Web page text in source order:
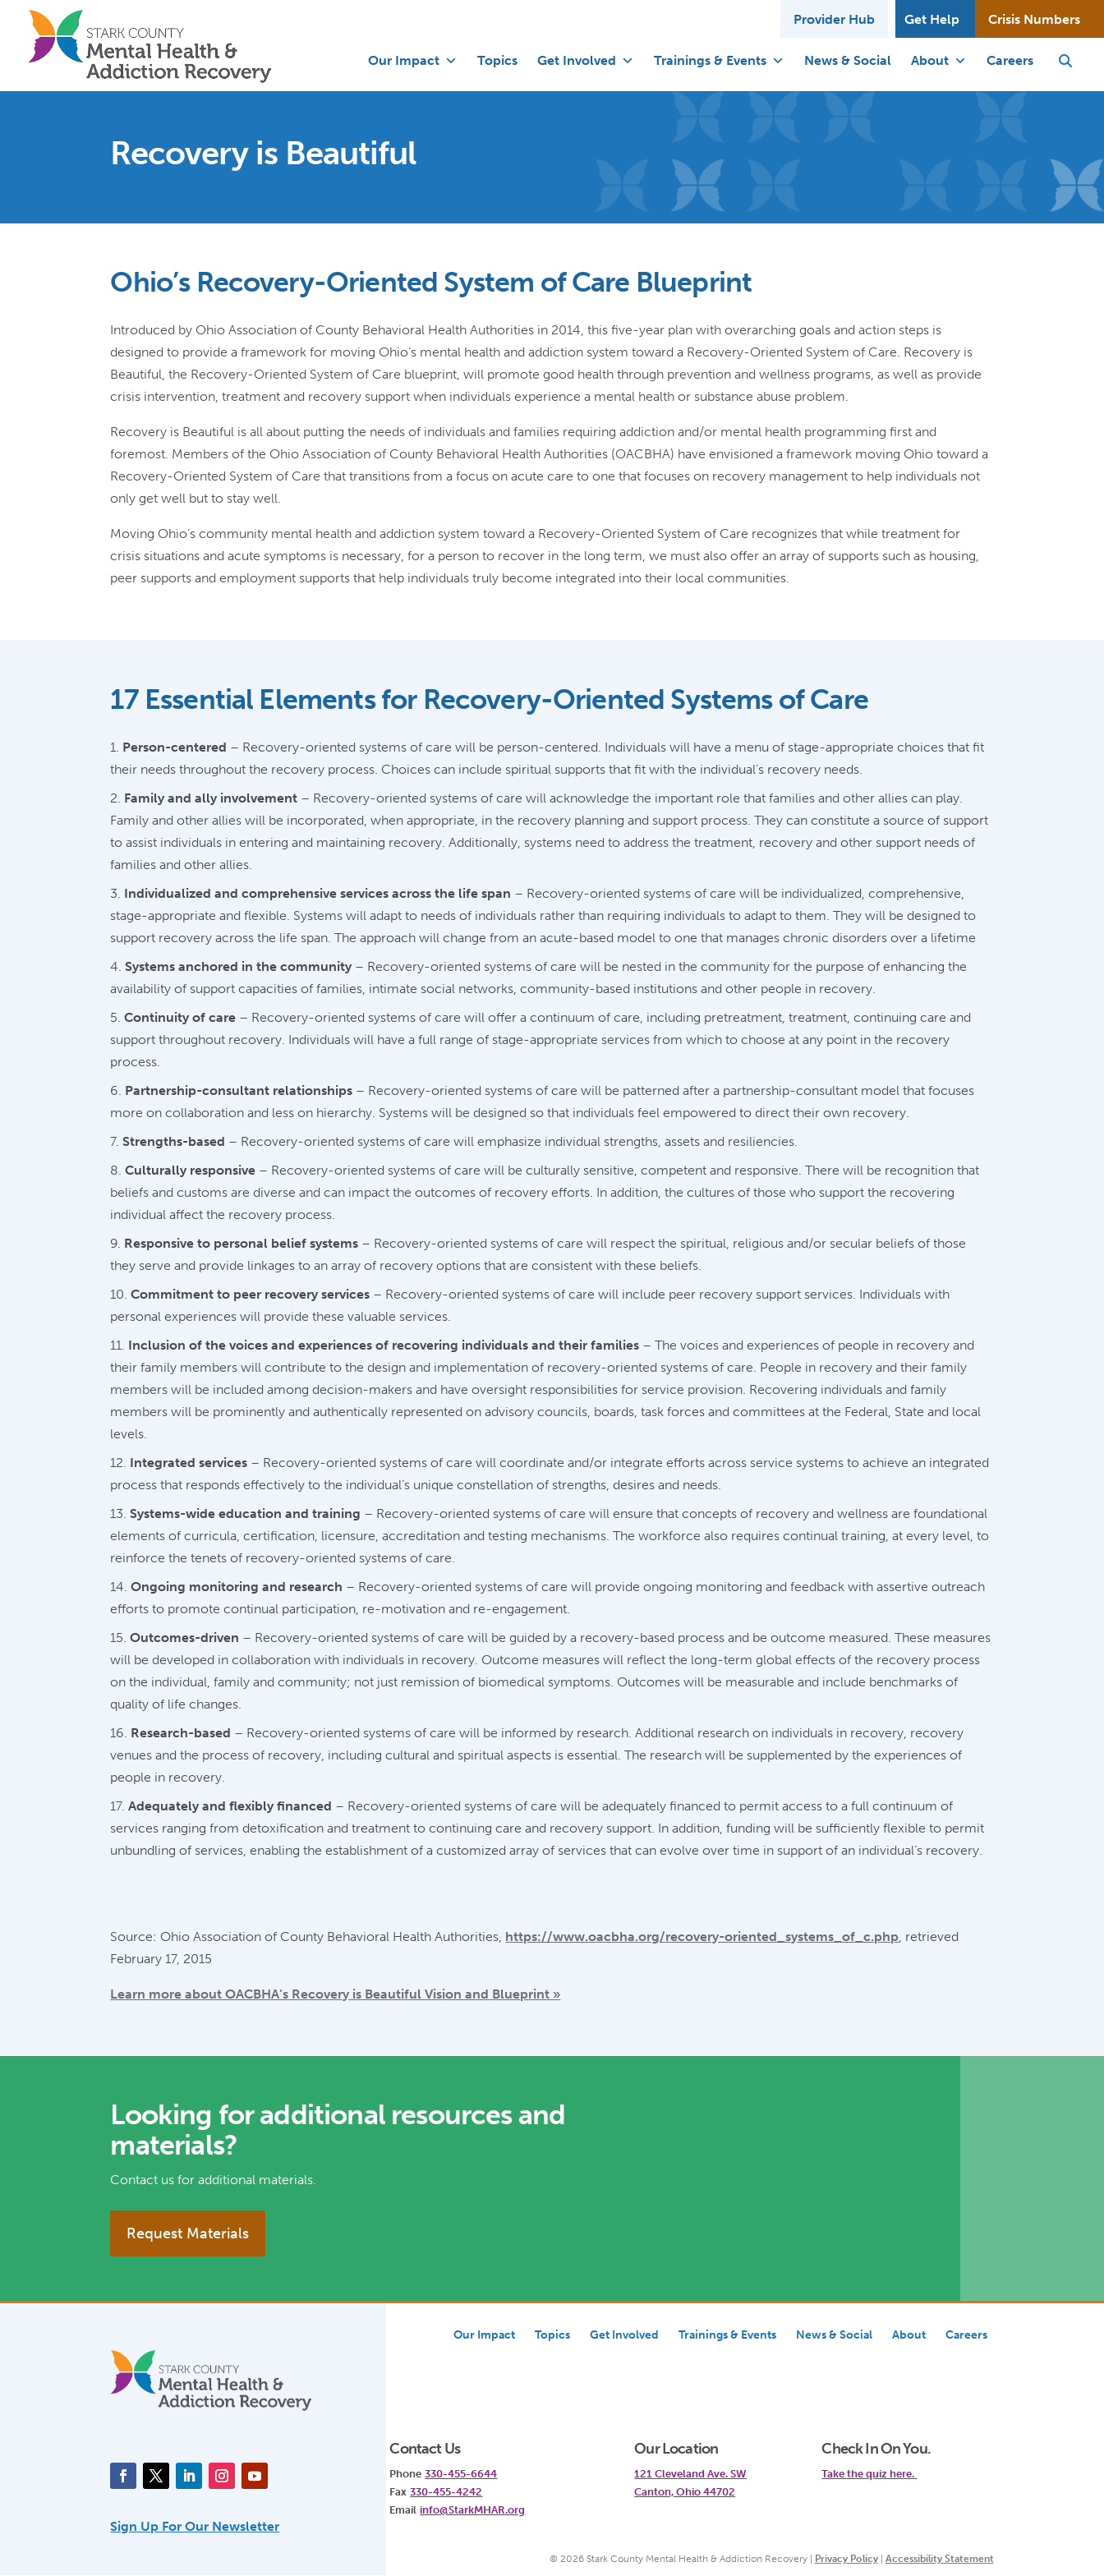
Provider Hub Get Help Crisis Numbers
Our Impact Topics Get Involved Trainings & Events News & Social About Careers
Recovery is Beautiful
Ohio’s Recovery-Oriented System of Care Blueprint
Introduced by Ohio Association of County Behavioral Health Authorities in 2014, this five-year plan with overarching goals and action steps is
designed to provide a framework for moving Ohio’s mental health and addiction system toward a Recovery-Oriented System of Care. Recovery is
Beautiful, the Recovery-Oriented System of Care blueprint, will promote good health through prevention and wellness programs, as well as provide
crisis intervention, treatment and recovery support when individuals experience a mental health or substance abuse problem.
Recovery is Beautiful is all about putting the needs of individuals and families requiring addiction and/or mental health programming first and
foremost. Members of the Ohio Association of County Behavioral Health Authorities (OACBHA) have envisioned a framework moving Ohio toward a
Recovery-Oriented System of Care that transitions from a focus on acute care to one that focuses on recovery management to help individuals not
only get well but to stay well.
Moving Ohio’s community mental health and addiction system toward a Recovery-Oriented System of Care recognizes that while treatment for
crisis situations and acute symptoms is necessary, for a person to recover in the long term, we must also offer an array of supports such as housing,
peer supports and employment supports that help individuals truly become integrated into their local communities.
17 Essential Elements for Recovery-Oriented Systems of Care
Person-centered – Recovery-oriented systems of care will be person-centered. Individuals will have a menu of stage-appropriate choices that fit
their needs throughout the recovery process. Choices can include spiritual supports that fit with the individual’s recovery needs.
Family and ally involvement – Recovery-oriented systems of care will acknowledge the important role that families and other allies can play.
Family and other allies will be incorporated, when appropriate, in the recovery planning and support process. They can constitute a source of support
to assist individuals in entering and maintaining recovery. Additionally, systems need to address the treatment, recovery and other support needs of
families and other allies.
Individualized and comprehensive services across the life span – Recovery-oriented systems of care will be individualized, comprehensive,
stage-appropriate and flexible. Systems will adapt to needs of individuals rather than requiring individuals to adapt to them. They will be designed to
support recovery across the life span. The approach will change from an acute-based model to one that manages chronic disorders over a lifetime
Systems anchored in the community – Recovery-oriented systems of care will be nested in the community for the purpose of enhancing the
availability of support capacities of families, intimate social networks, community-based institutions and other people in recovery.
Continuity of care – Recovery-oriented systems of care will offer a continuum of care, including pretreatment, treatment, continuing care and
support throughout recovery. Individuals will have a full range of stage-appropriate services from which to choose at any point in the recovery
process.
Partnership-consultant relationships – Recovery-oriented systems of care will be patterned after a partnership-consultant model that focuses
more on collaboration and less on hierarchy. Systems will be designed so that individuals feel empowered to direct their own recovery.
Strengths-based – Recovery-oriented systems of care will emphasize individual strengths, assets and resiliencies.
Culturally responsive – Recovery-oriented systems of care will be culturally sensitive, competent and responsive. There will be recognition that
beliefs and customs are diverse and can impact the outcomes of recovery efforts. In addition, the cultures of those who support the recovering
individual affect the recovery process.
Responsive to personal belief systems – Recovery-oriented systems of care will respect the spiritual, religious and/or secular beliefs of those
they serve and provide linkages to an array of recovery options that are consistent with these beliefs.
Commitment to peer recovery services – Recovery-oriented systems of care will include peer recovery support services. Individuals with
personal experiences will provide these valuable services.
Inclusion of the voices and experiences of recovering individuals and their families – The voices and experiences of people in recovery and
their family members will contribute to the design and implementation of recovery-oriented systems of care. People in recovery and their family
members will be included among decision-makers and have oversight responsibilities for service provision. Recovering individuals and family
members will be prominently and authentically represented on advisory councils, boards, task forces and committees at the Federal, State and local
levels.
Integrated services – Recovery-oriented systems of care will coordinate and/or integrate efforts across service systems to achieve an integrated
process that responds effectively to the individual’s unique constellation of strengths, desires and needs.
Systems-wide education and training – Recovery-oriented systems of care will ensure that concepts of recovery and wellness are foundational
elements of curricula, certification, licensure, accreditation and testing mechanisms. The workforce also requires continual training, at every level, to
reinforce the tenets of recovery-oriented systems of care.
Ongoing monitoring and research – Recovery-oriented systems of care will provide ongoing monitoring and feedback with assertive outreach
efforts to promote continual participation, re-motivation and re-engagement.
Outcomes-driven – Recovery-oriented systems of care will be guided by a recovery-based process and be outcome measured. These measures
will be developed in collaboration with individuals in recovery. Outcome measures will reflect the long-term global effects of the recovery process
on the individual, family and community; not just remission of biomedical symptoms. Outcomes will be measurable and include benchmarks of
quality of life changes.
Research-based – Recovery-oriented systems of care will be informed by research. Additional research on individuals in recovery, recovery
venues and the process of recovery, including cultural and spiritual aspects is essential. The research will be supplemented by the experiences of
people in recovery.
Adequately and flexibly financed – Recovery-oriented systems of care will be adequately financed to permit access to a full continuum of
services ranging from detoxification and treatment to continuing care and recovery support. In addition, funding will be sufficiently flexible to permit
unbundling of services, enabling the establishment of a customized array of services that can evolve over time in support of an individual’s recovery.
Source: Ohio Association of County Behavioral Health Authorities, https://www.oacbha.org/recovery-oriented_systems_of_c.php , retrieved
February 17, 2015
Learn more about OACBHA’s Recovery is Beautiful Vision and Blueprint »
Looking for additional resources and
materials?
Contact us for additional materials.
Request Materials
Sign Up For Our Newsletter
Our Impact Topics Get Involved Trainings & Events News & Social About Careers
Contact Us
Phone 330-455-6644
Fax 330-455-4242
Email info@StarkMHAR.org
Our Location
121 Cleveland Ave. SW
Canton, Ohio 44702
Check In On You.
Take the quiz here.
© 2026 Stark County Mental Health & Addiction Recovery | Privacy Policy| Accessibility Statement